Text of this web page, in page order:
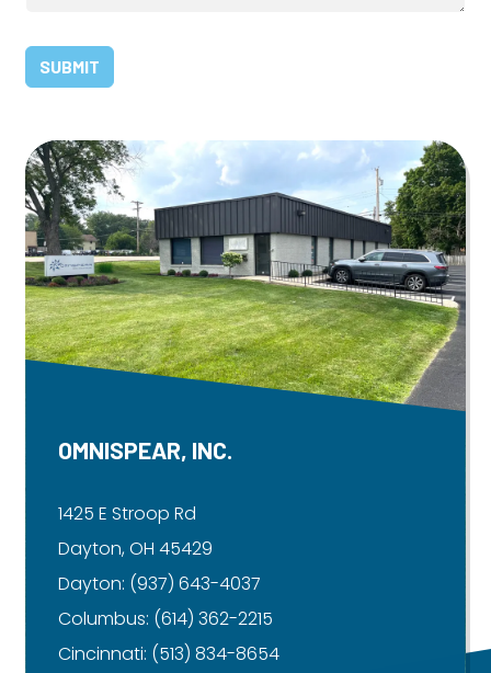
OMNISPEAR, INC.
1425 E Stroop Rd
Dayton, OH 45429
Dayton: (937) 643-4037
Columbus: (614) 362-2215
Cincinnati: (513) 834-8654